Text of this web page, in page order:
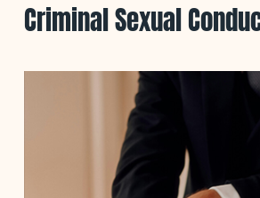
Criminal Sexual